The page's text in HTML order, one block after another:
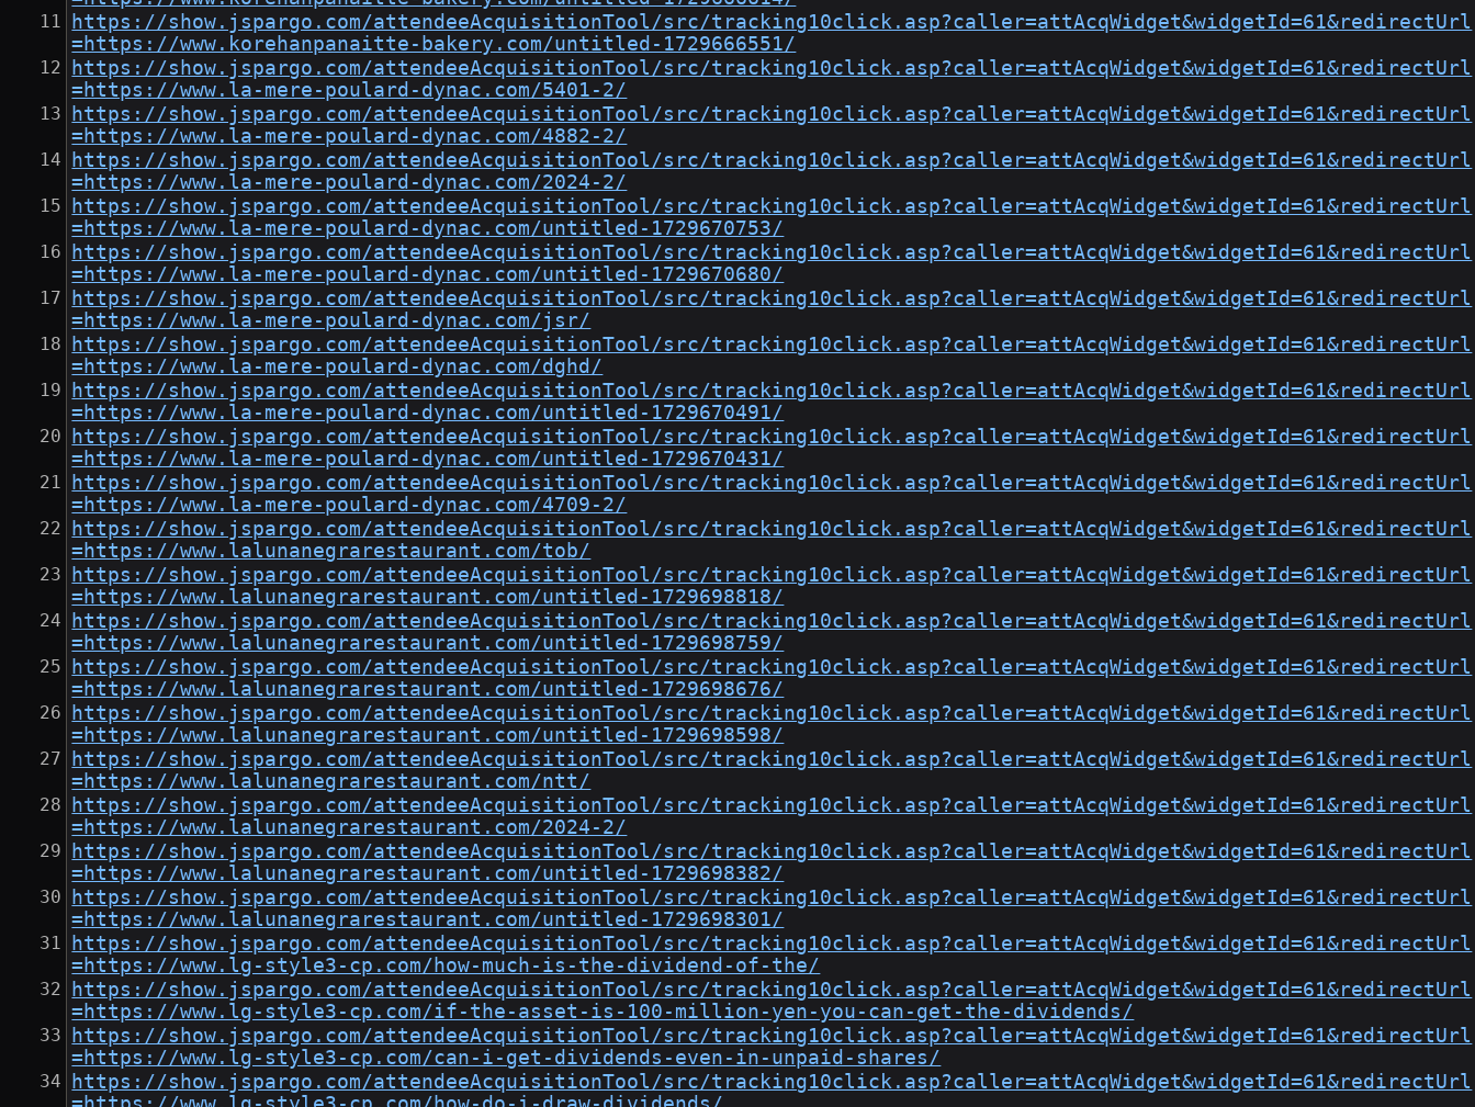
https://show.jspargo.com/attendeeAcquisitionTool/src/tracking10click.asp?caller=attAcqWidget&widgetId=61&redirectUrl
=https://www.korehanpanaitte-bakery.com/untitled-1729666551/
https://show.jspargo.com/attendeeAcquisitionTool/src/tracking10click.asp?caller=attAcqWidget&widgetId=61&redirectUrl
=https://www.la-mere-poulard-dynac.com/5401-2/
https://show.jspargo.com/attendeeAcquisitionTool/src/tracking10click.asp?caller=attAcqWidget&widgetId=61&redirectUrl
=https://www.la-mere-poulard-dynac.com/4882-2/
https://show.jspargo.com/attendeeAcquisitionTool/src/tracking10click.asp?caller=attAcqWidget&widgetId=61&redirectUrl
=https://www.la-mere-poulard-dynac.com/2024-2/
https://show.jspargo.com/attendeeAcquisitionTool/src/tracking10click.asp?caller=attAcqWidget&widgetId=61&redirectUrl
=https://www.la-mere-poulard-dynac.com/untitled-1729670753/
https://show.jspargo.com/attendeeAcquisitionTool/src/tracking10click.asp?caller=attAcqWidget&widgetId=61&redirectUrl
=https://www.la-mere-poulard-dynac.com/untitled-1729670680/
https://show.jspargo.com/attendeeAcquisitionTool/src/tracking10click.asp?caller=attAcqWidget&widgetId=61&redirectUrl
=https://www.la-mere-poulard-dynac.com/jsr/
https://show.jspargo.com/attendeeAcquisitionTool/src/tracking10click.asp?caller=attAcqWidget&widgetId=61&redirectUrl
=https://www.la-mere-poulard-dynac.com/dghd/
https://show.jspargo.com/attendeeAcquisitionTool/src/tracking10click.asp?caller=attAcqWidget&widgetId=61&redirectUrl
=https://www.la-mere-poulard-dynac.com/untitled-1729670491/
https://show.jspargo.com/attendeeAcquisitionTool/src/tracking10click.asp?caller=attAcqWidget&widgetId=61&redirectUrl
=https://www.la-mere-poulard-dynac.com/untitled-1729670431/
https://show.jspargo.com/attendeeAcquisitionTool/src/tracking10click.asp?caller=attAcqWidget&widgetId=61&redirectUrl
=https://www.la-mere-poulard-dynac.com/4709-2/
https://show.jspargo.com/attendeeAcquisitionTool/src/tracking10click.asp?caller=attAcqWidget&widgetId=61&redirectUrl
=https://www.lalunanegrarestaurant.com/tob/
https://show.jspargo.com/attendeeAcquisitionTool/src/tracking10click.asp?caller=attAcqWidget&widgetId=61&redirectUrl
=https://www.lalunanegrarestaurant.com/untitled-1729698818/
https://show.jspargo.com/attendeeAcquisitionTool/src/tracking10click.asp?caller=attAcqWidget&widgetId=61&redirectUrl
=https://www.lalunanegrarestaurant.com/untitled-1729698759/
https://show.jspargo.com/attendeeAcquisitionTool/src/tracking10click.asp?caller=attAcqWidget&widgetId=61&redirectUrl
=https://www.lalunanegrarestaurant.com/untitled-1729698676/
https://show.jspargo.com/attendeeAcquisitionTool/src/tracking10click.asp?caller=attAcqWidget&widgetId=61&redirectUrl
=https://www.lalunanegrarestaurant.com/untitled-1729698598/
https://show.jspargo.com/attendeeAcquisitionTool/src/tracking10click.asp?caller=attAcqWidget&widgetId=61&redirectUrl
=https://www.lalunanegrarestaurant.com/ntt/
https://show.jspargo.com/attendeeAcquisitionTool/src/tracking10click.asp?caller=attAcqWidget&widgetId=61&redirectUrl
=https://www.lalunanegrarestaurant.com/2024-2/
https://show.jspargo.com/attendeeAcquisitionTool/src/tracking10click.asp?caller=attAcqWidget&widgetId=61&redirectUrl
=https://www.lalunanegrarestaurant.com/untitled-1729698382/
https://show.jspargo.com/attendeeAcquisitionTool/src/tracking10click.asp?caller=attAcqWidget&widgetId=61&redirectUrl
=https://www.lalunanegrarestaurant.com/untitled-1729698301/
https://show.jspargo.com/attendeeAcquisitionTool/src/tracking10click.asp?caller=attAcqWidget&widgetId=61&redirectUrl
=https://www.lg-style3-cp.com/how-much-is-the-dividend-of-the/
https://show.jspargo.com/attendeeAcquisitionTool/src/tracking10click.asp?caller=attAcqWidget&widgetId=61&redirectUrl
=https://www.lg-style3-cp.com/if-the-asset-is-100-million-yen-you-can-get-the-dividends/
https://show.jspargo.com/attendeeAcquisitionTool/src/tracking10click.asp?caller=attAcqWidget&widgetId=61&redirectUrl
=https://www.lg-style3-cp.com/can-i-get-dividends-even-in-unpaid-shares/
https://show.jspargo.com/attendeeAcquisitionTool/src/tracking10click.asp?caller=attAcqWidget&widgetId=61&redirectUrl